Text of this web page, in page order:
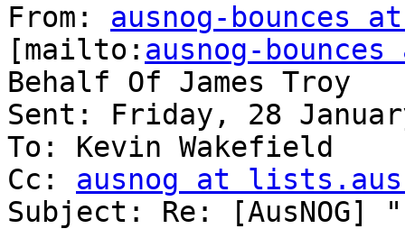
From: ausnog-bounces
[mailto: ausnog-
Behalf Of James Troy
Sent: Friday, 28
To: Kevin Wakefield
Cc: ausnog at
Subject: Re: